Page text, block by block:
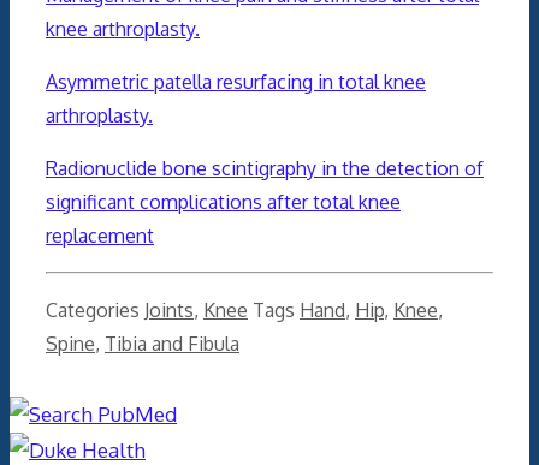
knee arthroplasty.
Asymmetric patella resurfacing in total knee
arthroplasty.
Radionuclide bone scintigraphy in the detection of
significant complications after total knee
replacement
Categories Joints, Knee Tags Hand, Hip, Knee,
Spine, Tibia and Fibula